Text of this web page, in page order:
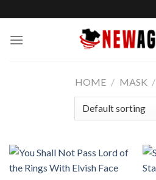
to
content
HOME / MASK /